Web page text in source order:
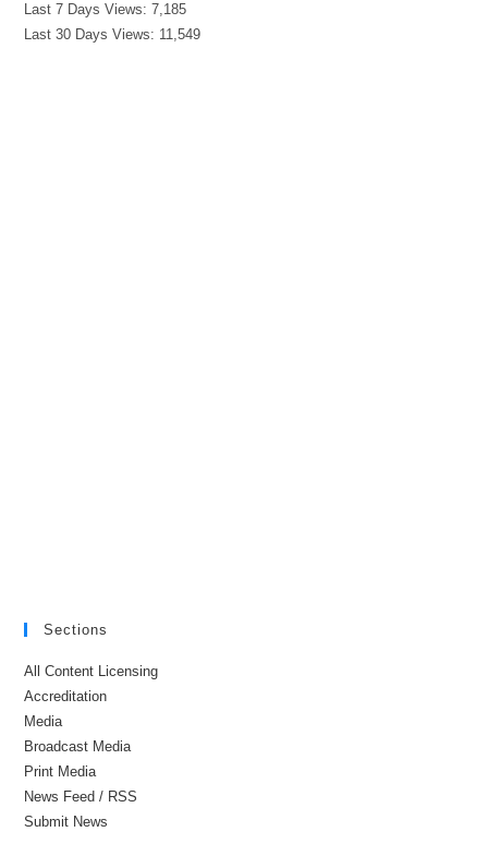
Last 7 Days Views:7,185
Last 30 Days Views: 11,549
Sections
All Content Licensing
Accreditation
Media
Broadcast Media
Print Media
News Feed / RSS
Submit News